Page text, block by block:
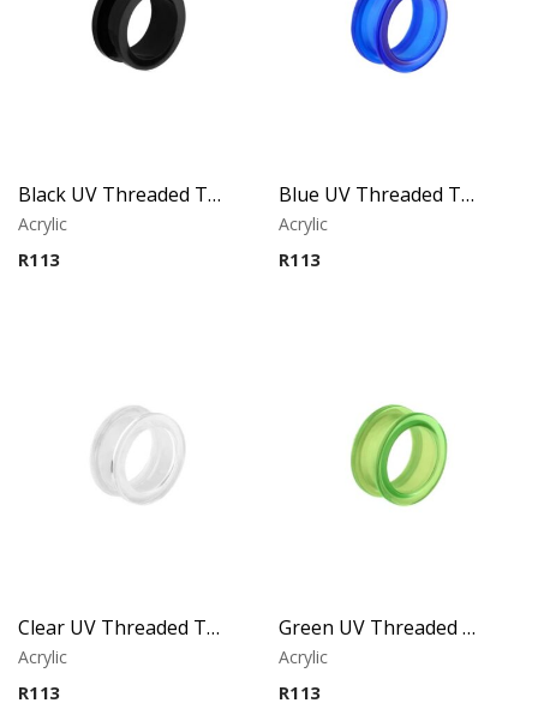
Black UV Threaded Tunnel
Acrylic
R113
Blue UV Threaded Tunnel
Acrylic
R113
Clear UV Threaded Tunnel
Acrylic
R113
Green UV Threaded Tunnel
Acrylic
R113